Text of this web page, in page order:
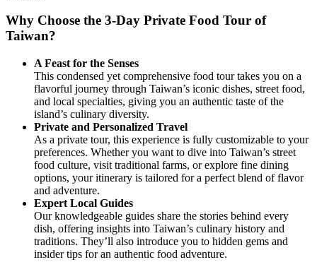
Why Choose the 3-Day Private Food Tour of
Taiwan?
A Feast for the Senses
This condensed yet comprehensive food tour takes you on a
flavorful journey through Taiwan’s iconic dishes, street food,
and local specialties, giving you an authentic taste of the
island’s culinary diversity.
Private and Personalized Travel
As a private tour, this experience is fully customizable to your
preferences. Whether you want to dive into Taiwan’s street
food culture, visit traditional farms, or explore fine dining
options, your itinerary is tailored for a perfect blend of flavor
and adventure.
Expert Local Guides
Our knowledgeable guides share the stories behind every
dish, offering insights into Taiwan’s culinary history and
traditions. They’ll also introduce you to hidden gems and
insider tips for an authentic food adventure.